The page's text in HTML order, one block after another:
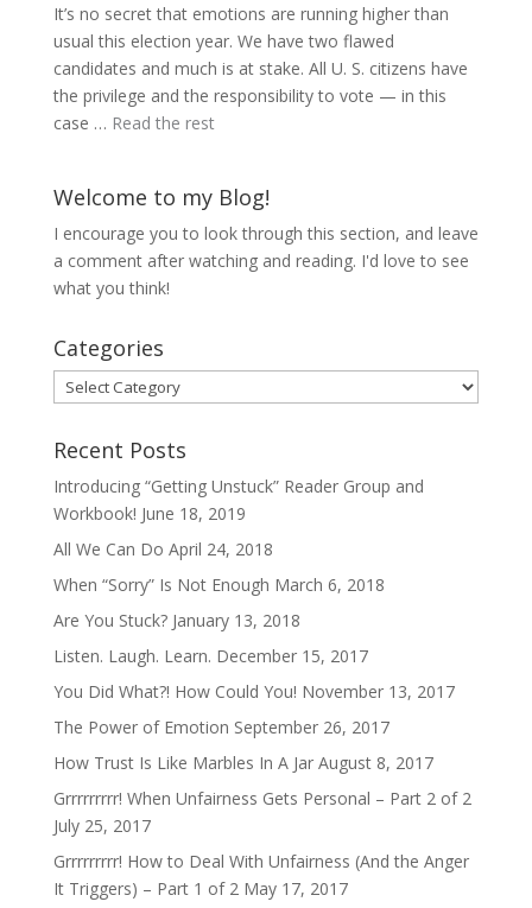
It’s no secret that emotions are running higher than
usual this election year. We have two flawed
candidates and much is at stake. All U. S. citizens have
the privilege and the responsibility to vote — in this
case … Read the rest
Welcome to my Blog!
I encourage you to look through this section, and leave
a comment after watching and reading. I'd love to see
what you think!
Categories
Categories
Recent Posts
Introducing “Getting Unstuck” Reader Group and
Workbook! June 18, 2019
All We Can Do April 24, 2018
When “Sorry” Is Not Enough March 6, 2018
Are You Stuck? January 13, 2018
Listen. Laugh. Learn. December 15, 2017
You Did What?! How Could You! November 13, 2017
The Power of Emotion September 26, 2017
How Trust Is Like Marbles In A Jar August 8, 2017
Grrrrrrrrr! When Unfairness Gets Personal – Part 2 of 2
July 25, 2017
Grrrrrrrrr! How to Deal With Unfairness (And the Anger
It Triggers) – Part 1 of 2 May 17, 2017